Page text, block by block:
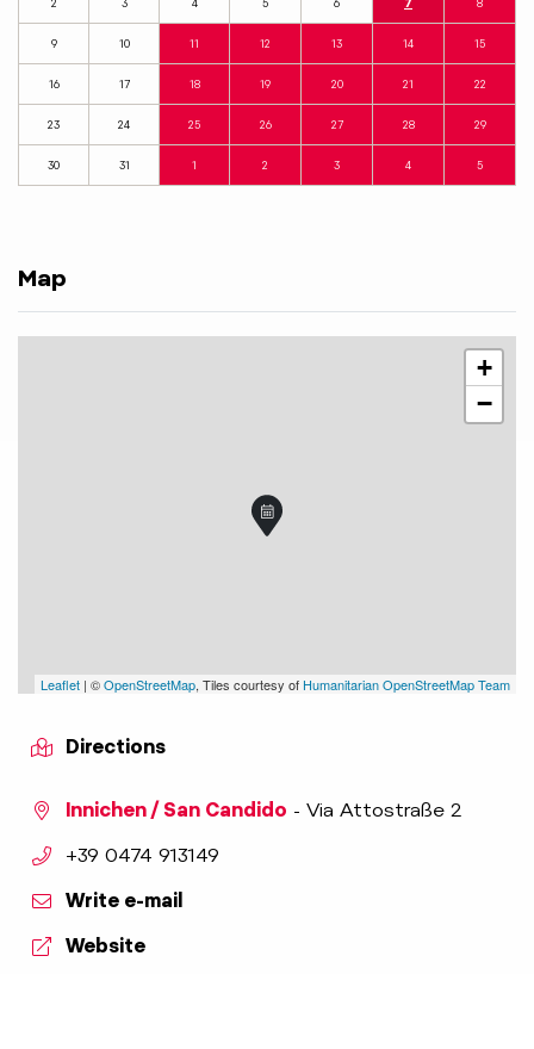
2 3 4 5 6 7 8
9 10 11 12 13 14 15
16 17 18 19 20 21 22
23 24 25 26 27 28 29
30 31 1 2 3 4 5
Map
+
−
Leaflet | ©OpenStreetMap, Tiles courtesy of Humanitarian OpenStreetMap Team
Directions
Innichen / San Candido - Via Attostraße 2
aria.phone:
+39 0474 913149
Write e-mail
Website